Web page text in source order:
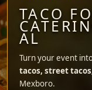
TACO
AL
Turn your event
tacos, street
Mexboro.